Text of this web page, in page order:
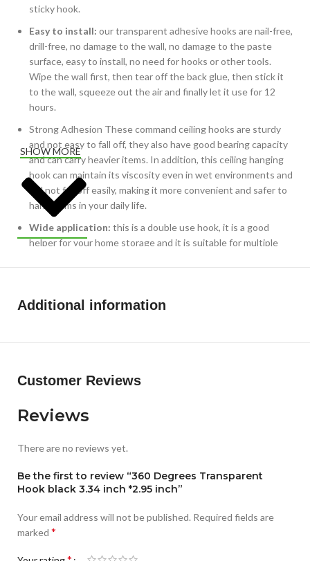
sticky hook.
Easy to install: our transparent adhesive hooks are nail-free,
drill-free, no damage to the wall, no damage to the paste
surface, easy to install, no need for hooks or other tools.
Wipe the wall first, then tear off the back glue, then stick it
to the wall, squeeze out the air and finally let it use for 12
hours.
Strong Adhesion These command ceiling hooks are sturdy
and not easy to fall off, they also have good bearing capacity
and can carry heavier items. In addition, this ceiling hanging
hook can maintain its viscosity even in wet environments and
will not fall off easily, making it more convenient and safer to
hang items in your daily life.
Wide application: this is a double use hook, it is a good
helper for your home storage and it is suitable for multiple
plant hook.
quality materials, the material is thick, the corners are
with glue, no trace glue, no worry about damage to the paste
SHOW MORE
Additional information
Customer Reviews
Reviews
There are no reviews yet.
Be the first to review “360 Degrees Transparent
Hook black 3.34 inch *2.95 inch”
Your email address will not be published. Required fields are
marked *